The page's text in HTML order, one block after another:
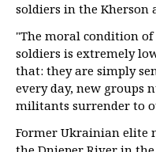
soldiers in the Kherson
"The moral condition of
soldiers is extremely
that: they are simply
every day, new groups
militants surrender to
Former Ukrainian elite